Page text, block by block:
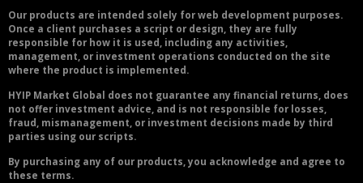
Our products are intended solely for web development purposes.
Once a client purchases a script or design, they are fully
responsible for how it is used, including any activities,
management, or investment operations conducted on the site
where the product is implemented.
HYIP Market Global does not guarantee any financial returns, does
not offer investment advice, and is not responsible for losses,
fraud, mismanagement, or investment decisions made by third
parties using our scripts.
By purchasing any of our products, you acknowledge and agree to
these terms.